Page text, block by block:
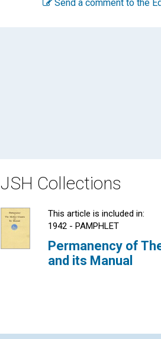
Send a comment to the
JSH Collections
This article is included in:
1942 - PAMPHLET
Permanency of
and its Manual